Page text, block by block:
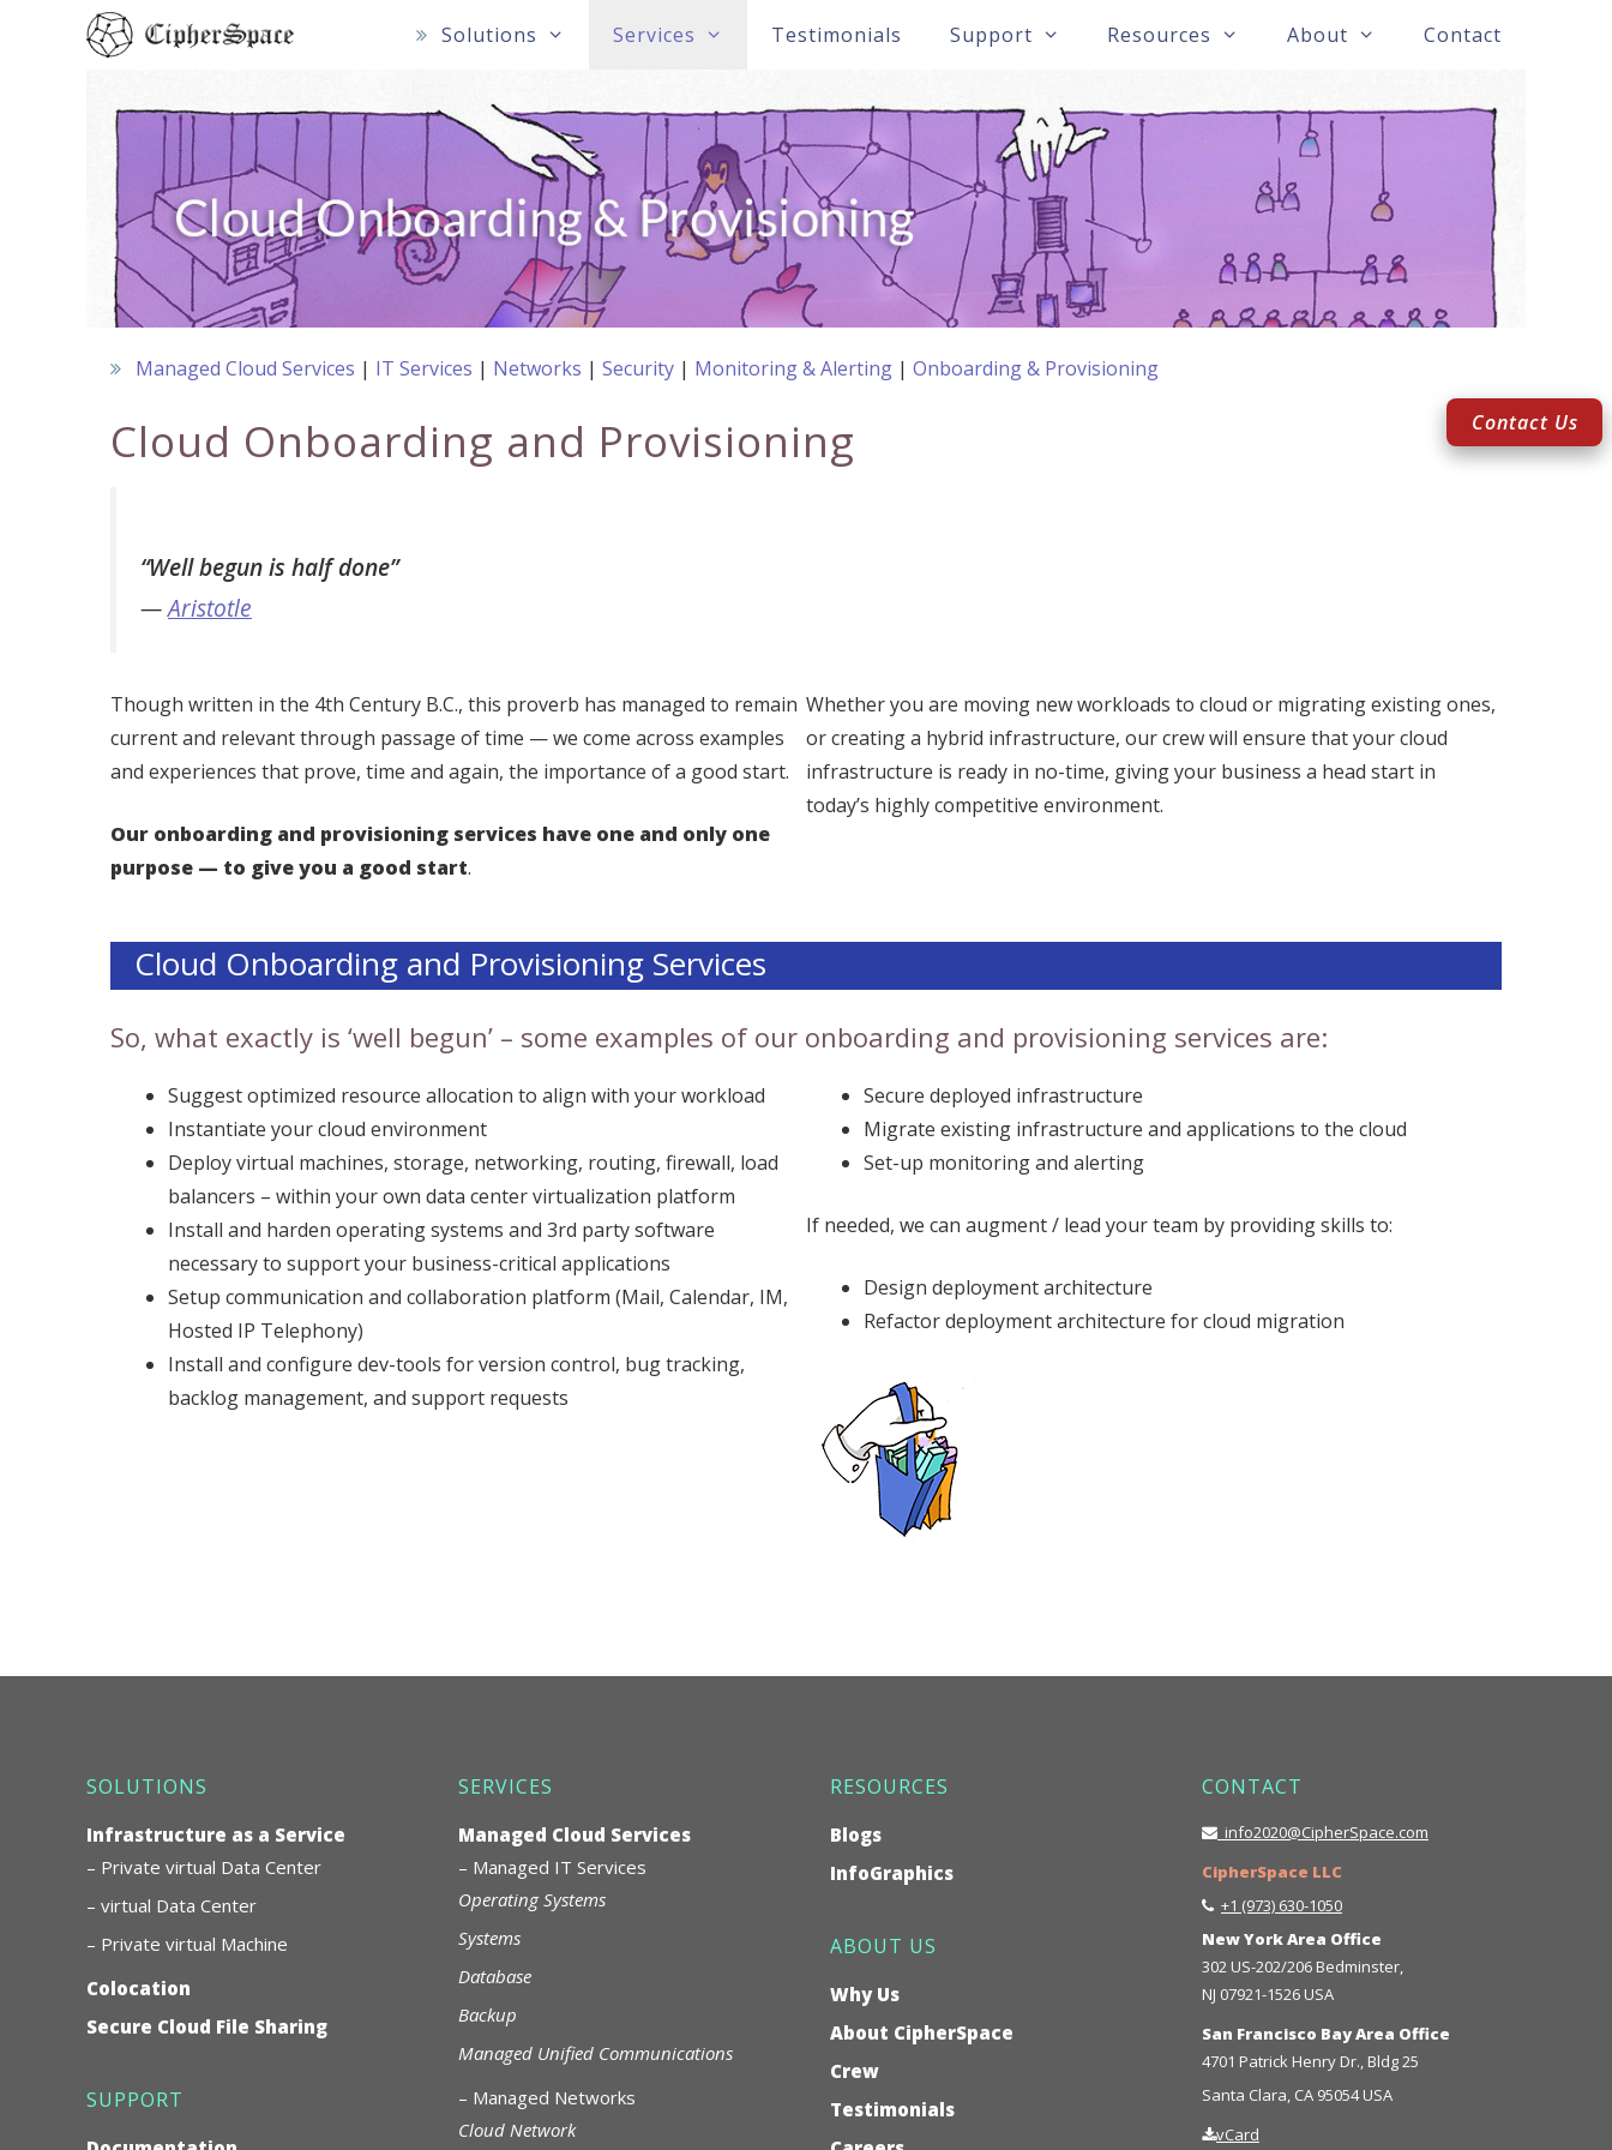
Solutions Services Testimonials Support Resources About Contact
Managed Cloud Services IT Services Networks Security Monitoring & Alerting Onboarding & Provisioning
Cloud Onboarding and Provisioning
“Well begun is half done”
—Aristotle
Though written in the 4th Century B.C., this proverb has managed to remain
current and relevant through passage of time — we come across examples
and experiences that prove, time and again, the importance of a good start.
Our onboarding and provisioning services have one and only one
purpose — to give you a good start.
Whether you are moving new workloads to cloud or migrating existing ones,
or creating a hybrid infrastructure, our crew will ensure that your cloud
infrastructure is ready in no-time, giving your business a head start in
today’s highly competitive environment.
Cloud Onboarding and Provisioning Services
So, what exactly is ‘well begun’ – some examples of our onboarding and provisioning services are:
Suggest optimized resource allocation to align with your workload
Instantiate your cloud environment
Deploy virtual machines, storage, networking, routing, firewall, load
balancers – within your own data center virtualization platform
Install and harden operating systems and 3rd party software
necessary to support your business-critical applications
Setup communication and collaboration platform (Mail, Calendar, IM,
Hosted IP Telephony)
Install and configure dev-tools for version control, bug tracking,
backlog management, and support requests
Secure deployed infrastructure
Migrate existing infrastructure and applications to the cloud
Set-up monitoring and alerting
If needed, we can augment / lead your team by providing skills to:
Design deployment architecture
Refactor deployment architecture for cloud migration
Contact Us
SOLUTIONS
Infrastructure as a Service
– Private virtual Data Center
– virtual Data Center
– Private virtual Machine
Colocation
Secure Cloud File Sharing
SUPPORT
SERVICES
Managed Cloud Services
– Managed IT Services
Operating Systems
Systems
Database
Backup
Managed Unified Communications
– Managed Networks
Cloud Network
RESOURCES
Blogs
InfoGraphics
ABOUT US
Why Us
About CipherSpace
Crew
Testimonials
CONTACT
info2020@CipherSpace.com
CipherSpace LLC
+1 (973) 630-1050
New York Area Office
302 US-202/206 Bedminster,
NJ 07921-1526 USA
San Francisco Bay Area Office
4701 Patrick Henry Dr., Bldg 25
Santa Clara, CA 95054 USA
vCard